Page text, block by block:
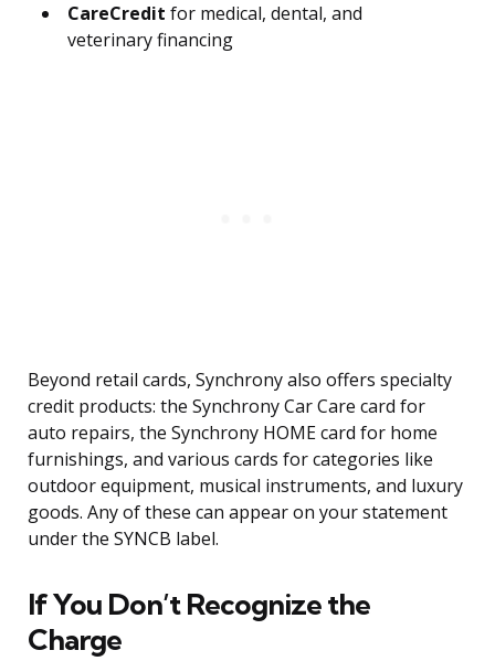
CareCredit for medical, dental, and
veterinary financing
Beyond retail cards, Synchrony also offers specialty
credit products: the Synchrony Car Care card for
auto repairs, the Synchrony HOME card for home
furnishings, and various cards for categories like
outdoor equipment, musical instruments, and luxury
goods. Any of these can appear on your statement
under the SYNCB label.
If You Don’t Recognize the
Charge